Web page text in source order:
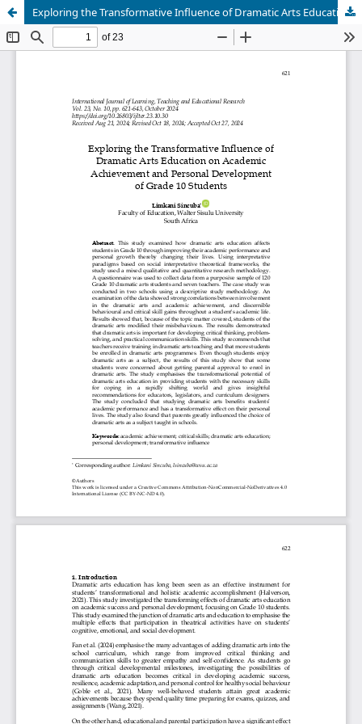
Exploring the Transformative Influence of Dramatic Arts Education on Academic Achievement and Personal Development of Grade 10 Students